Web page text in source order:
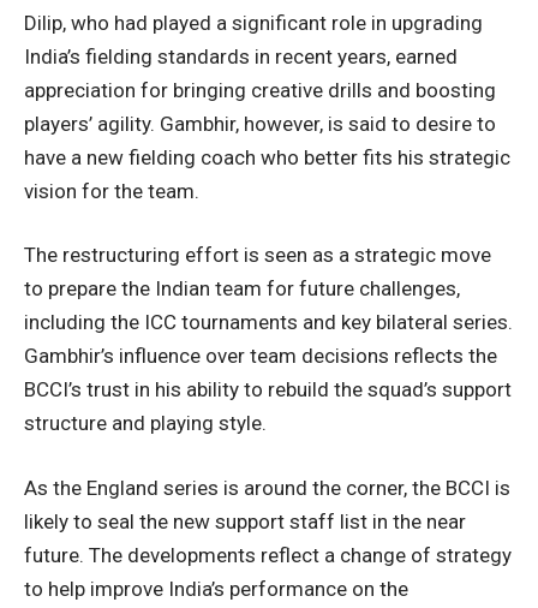
Dilip, who had played a significant role in upgrading
India’s fielding standards in recent years, earned
appreciation for bringing creative drills and boosting
players’ agility. Gambhir, however, is said to desire to
have a new fielding coach who better fits his strategic
vision for the team.
The restructuring effort is seen as a strategic move
to prepare the Indian team for future challenges,
including the ICC tournaments and key bilateral series.
Gambhir’s influence over team decisions reflects the
BCCI’s trust in his ability to rebuild the squad’s support
structure and playing style.
As the England series is around the corner, the BCCI is
likely to seal the new support staff list in the near
future. The developments reflect a change of strategy
to help improve India’s performance on the